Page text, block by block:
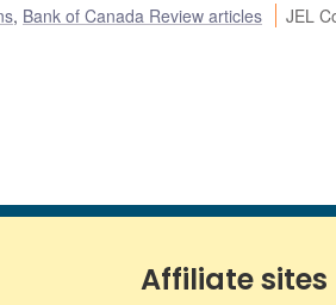
, Bank of Canada Review articles JEL
Affiliate sites